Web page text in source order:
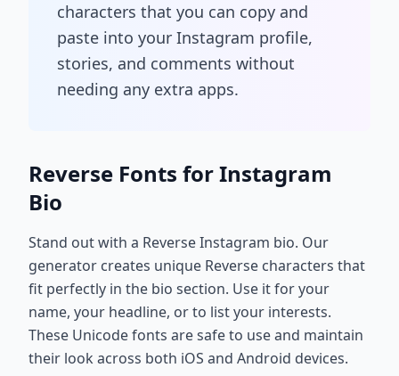
characters that you can copy and
paste into your Instagram profile,
stories, and comments without
needing any extra apps.
Reverse Fonts for Instagram
Bio
Stand out with a Reverse Instagram bio. Our
generator creates unique Reverse characters that
fit perfectly in the bio section. Use it for your
name, your headline, or to list your interests.
These Unicode fonts are safe to use and maintain
their look across both iOS and Android devices.